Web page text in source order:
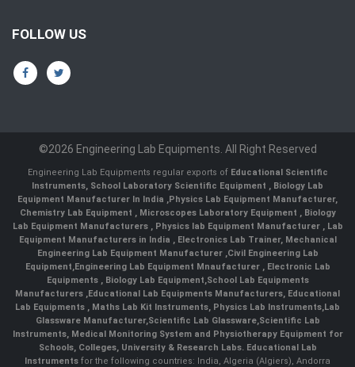
FOLLOW US
©2026 Engineering Lab Equipments. All Right Reserved
Engineering Lab Equipments regular exports of Educational Scientific
Instruments, School Laboratory Scientific Equipment , Biology Lab
Equipment Manufacturer In India ,Physics Lab Equipment Manufacturer,
Chemistry Lab Equipment , Microscopes Laboratory Equipment , Biology
Lab Equipment Manufacturers , Physics lab Equipment Manufacturer , Lab
Equipment Manufacturers in India , Electronics Lab Trainer, Mechanical
Engineering Lab Equipment Manufacturer ,Civil Engineering Lab
Equipment,Engineering Lab Equipment Mnaufacturer ,Electronic Lab
Equipments ,Biology Lab Equipment,School Lab Equipments
Manufacturers ,Educational Lab Equipments Manufacturers, Educational
Lab Equipments , Maths Lab Kit Instruments, Physics Lab Instruments,Lab
Glassware Manufacturer,Scientific Lab Glassware,Scientific Lab
Instruments, Medical Monitoring System and Physiotherapy Equipment for
Schools, Colleges, University & Research Labs. Educational Lab
Instruments for the following countries: India, Algeria (Algiers), Andorra